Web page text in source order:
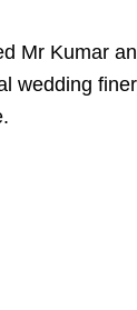
Mr Kumar
wedding